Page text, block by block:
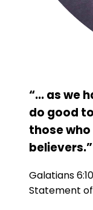
“... as we
do good
those
believers.”
Galatians 6:10
Statement